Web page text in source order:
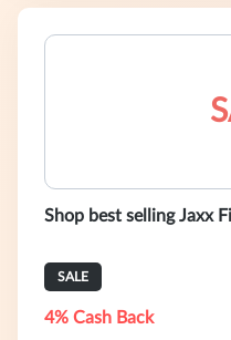
Shop best selling Jaxx
SALE
4% Cash Back